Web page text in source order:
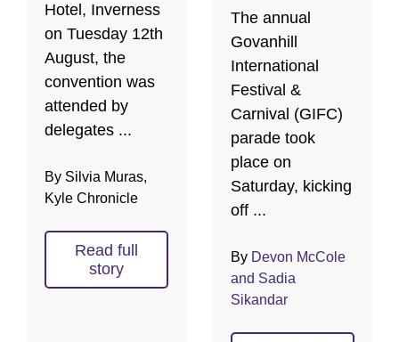
Hotel, Inverness
on Tuesday 12th
August, the
convention was
attended by
delegates ...
By Silvia Muras,
Kyle Chronicle
Read full
story
The annual
Govanhill
International
Festival &
Carnival (GIFC)
parade took
place on
Saturday, kicking
off ...
By Devon McCole
and Sadia
Sikandar